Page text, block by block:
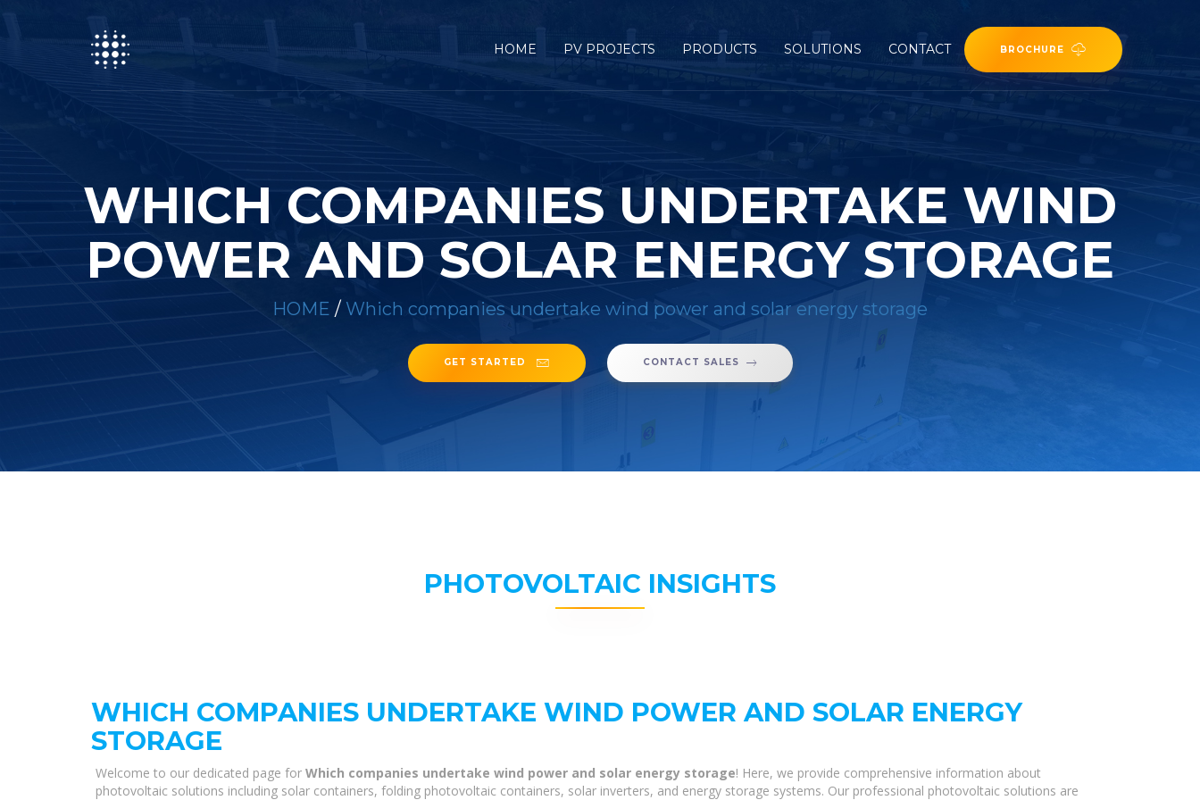
HOME PV PROJECTS PRODUCTS SOLUTIONS CONTACT BROCHURE
WHICH COMPANIES UNDERTAKE WIND
POWER AND SOLAR ENERGY STORAGE
HOME / Which companies undertake wind power and solar energy storage
GET STARTED CONTACT SALES
PHOTOVOLTAIC INSIGHTS
WHICH COMPANIES UNDERTAKE WIND POWER AND SOLAR ENERGY
STORAGE
Welcome to our dedicated page for Which companies undertake wind power and solar energy storage! Here, we provide comprehensive information about
photovoltaic solutions including solar containers, folding photovoltaic containers, solar inverters, and energy storage systems. Our professional photovoltaic solutions are